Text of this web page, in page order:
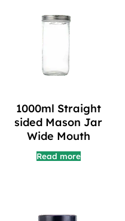
1000ml Straight
sided Mason Jar
Wide Mouth
Read more